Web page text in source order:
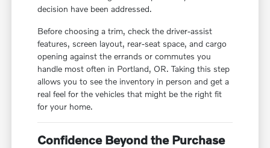
decision have been addressed.
Before choosing a trim, check the driver-assist
features, screen layout, rear-seat space, and cargo
opening against the errands or commutes you
handle most often in Portland, OR. Taking this step
allows you to see the inventory in person and get a
real feel for the vehicles that might be the right fit
for your home.
Confidence Beyond the Purchase